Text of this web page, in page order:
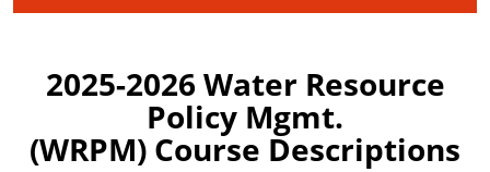
2025-2026 Water Resource
Policy Mgmt.
(WRPM) Course Descriptions